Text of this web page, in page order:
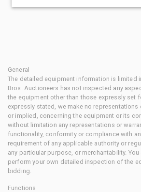
General
The detailed equipment information is limited
Bros. Auctioneers has not inspected any
the equipment other than those expressly set
expressly stated, we make no representations
or implied, concerning the equipment or its
without limitation any representations or
functionality, conformity or compliance with
requirement of any applicable authority or
any particular purpose, or merchantability.
perform your own detailed inspection of the
bidding.
Functions